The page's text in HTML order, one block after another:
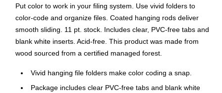
Put color to work in your filing system. Use vivid folders to
color-code and organize files. Coated hanging rods deliver
smooth sliding. 11 pt. stock. Includes clear, PVC-free tabs and
blank white inserts. Acid-free. This product was made from
wood sourced from a certified managed forest.
Vivid hanging file folders make color coding a snap.
Package includes clear PVC-free tabs and blank white